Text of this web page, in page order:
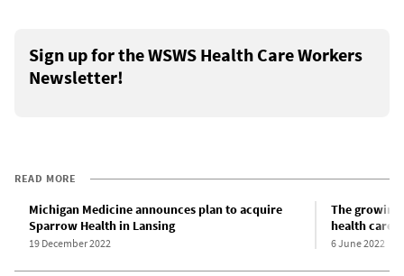
Sign up for the WSWS Health Care Workers
Newsletter!
READ MORE
Michigan Medicine announces plan to acquire
Sparrow Health in Lansing
19 December 2022
The growing
health care
6 June 2022